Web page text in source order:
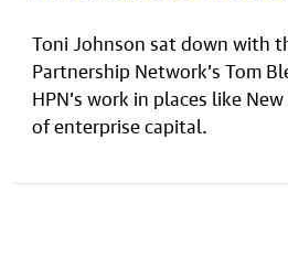
Toni Johnson sat down with
Partnership Network’s Tom
HPN’s work in places like
of enterprise capital.